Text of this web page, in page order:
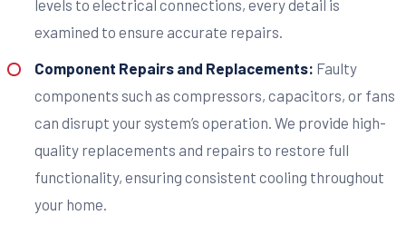
levels to electrical connections, every detail is
examined to ensure accurate repairs.
Component Repairs and Replacements: Faulty
components such as compressors, capacitors, or fans
can disrupt your system’s operation. We provide high-
quality replacements and repairs to restore full
functionality, ensuring consistent cooling throughout
your home.